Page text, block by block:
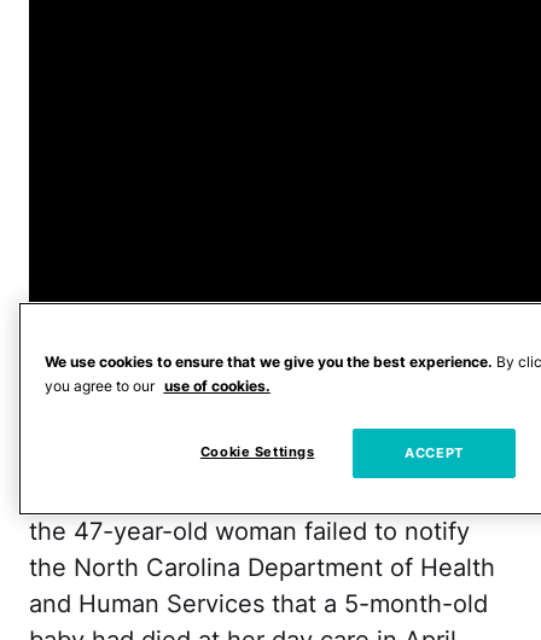
on April 7, 2026,
WNCN reported. A warrant filed by the
the 47-year-old woman failed to notify
the North Carolina Department of Health
and Human Services that a 5-month-old
We use cookies to ensure that we give you the best experience. By
you agree to our use of cookies.
Cookie Settings ACCEPT